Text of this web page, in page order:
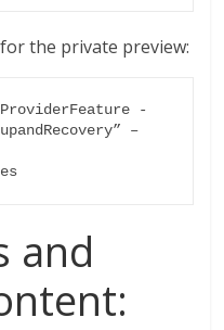
the private preview:
-
–
and